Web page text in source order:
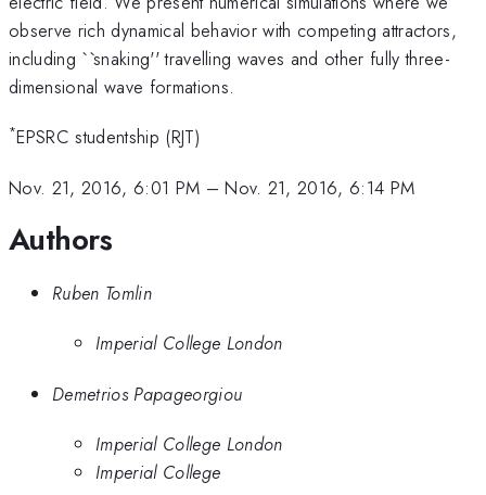
observe rich dynamical behavior with competing attractors,
including ``snaking'' travelling waves and other fully three-
dimensional wave formations.
*EPSRC studentship (RJT)
Nov. 21, 2016, 6:01 PM –Nov. 21, 2016, 6:14 PM
Authors
Ruben Tomlin
Imperial College London
Demetrios Papageorgiou
Imperial College London
Imperial College